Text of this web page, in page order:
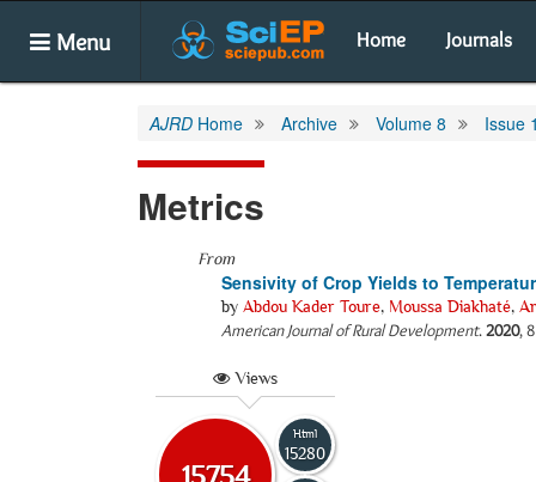
Menu Home Journals
AJRD Home Archive Volume 8 Issue
Metrics
From
Sensivity of Crop Yields to
by Abdou Kader Toure, Moussa Diakhaté,
American Journal of Rural Development.2020,
Views
Html
15280